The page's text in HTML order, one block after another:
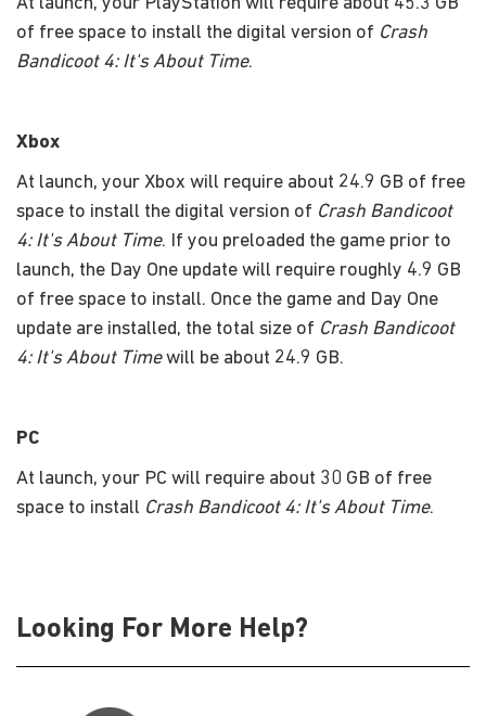
of free space to install the digital version of Crash
Bandicoot 4: It's About Time.
Xbox
At launch, your Xbox will require about 24.9 GB of free
space to install the digital version of Crash Bandicoot
4: It's About Time. If you preloaded the game prior to
launch, the Day One update will require roughly 4.9 GB
of free space to install. Once the game and Day One
update are installed, the total size of Crash Bandicoot
4: It's About Timewill be about 24.9 GB.
PC
At launch, your PC will require about 30 GB of free
space to install Crash Bandicoot 4: It's About Time.
Looking For More Help?